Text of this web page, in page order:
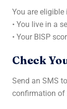
You are eligible
• You live in a
• Your BISP
Check
Send an SMS
confirmation of